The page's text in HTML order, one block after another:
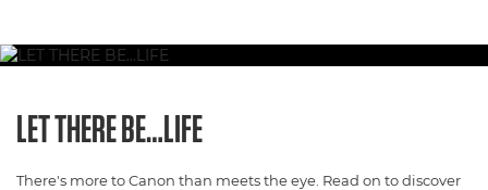
LET THERE BE…LIFE
There's more to Canon than meets the eye. Read on to discover